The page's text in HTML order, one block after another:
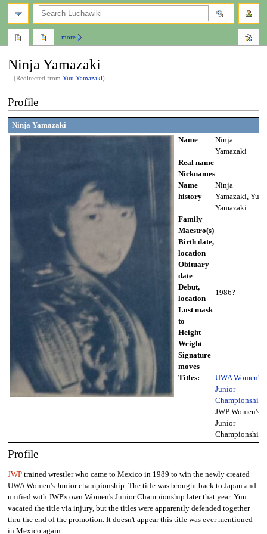
Ninja Yamazaki
(Redirected fromYuu Yamazaki)
to
navigation
to
search
Profile
Ninja Yamazaki
Name
Ninja
Yamazaki
Real name
Nicknames
Name
history
Ninja
Yamazaki, Yuu
Yamazaki
Family
Maestro(s)
Birth date,
location
Obituary
date
Debut,
location
1986?
Lost mask
to
Height
Weight
Signature
moves
Titles:
UWA Women's
Junior
Championship
JWP Women's
Junior
Championship
Profile
JWPtrained wrestler who came to Mexico in 1989 to win the newly created
UWA Women's Junior championship. The title was brought back to Japan and
unified with JWP's own Women's Junior Championship later that year. Yuu
vacated the title via injury, but the titles were apparently defended together
thru the end of the promotion. It doesn't appear this title was ever mentioned
in Mexico again.
more
search